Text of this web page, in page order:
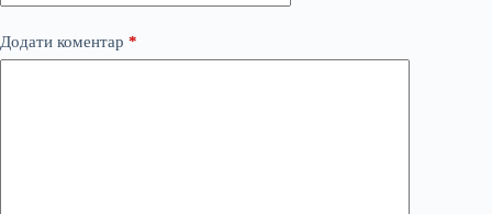
Додати коментар *